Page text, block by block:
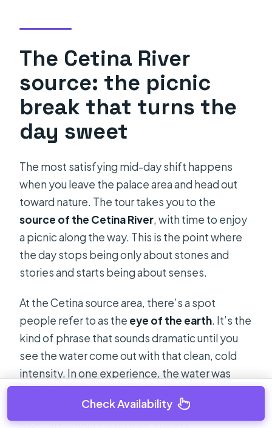
The Cetina River
source: the picnic
break that turns the
day sweet
The most satisfying mid-day shift happens
when you leave the palace area and head out
toward nature. The tour takes you to the
source of the Cetina River, with time to enjoy
a picnic along the way. This is the point where
the day stops being only about stones and
stories and starts being about senses.
At the Cetina source area, there’s a spot
people refer to as the eye of the earth. It’s the
kind of phrase that sounds dramatic until you
see the water come out with that clean, cold
intensity. In one experience, the water was
what the location does best: it resets your
Check Availability